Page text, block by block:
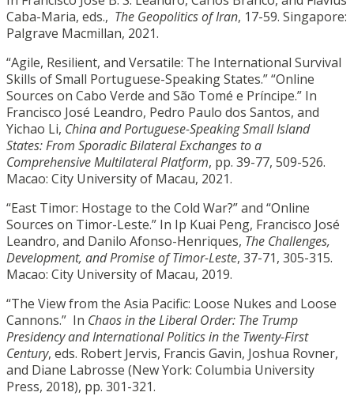
Caba-Maria, eds., The Geopolitics of Iran, 17-59. Singapore:
Palgrave Macmillan, 2021.
“Agile, Resilient, and Versatile: The International Survival
Skills of Small Portuguese-Speaking States.” “Online
Sources on Cabo Verde and São Tomé e Príncipe.” In
Francisco José Leandro, Pedro Paulo dos Santos, and
Yichao Li, China and Portuguese-Speaking Small Island
States: From Sporadic Bilateral Exchanges to a
Comprehensive Multilateral Platform, pp. 39-77, 509-526.
Macao: City University of Macau, 2021.
“East Timor: Hostage to the Cold War?” and “Online
Sources on Timor-Leste.” In Ip Kuai Peng, Francisco José
Leandro, and Danilo Afonso-Henriques, The Challenges,
Development, and Promise of Timor-Leste, 37-71, 305-315.
Macao: City University of Macau, 2019.
“The View from the Asia Pacific: Loose Nukes and Loose
Cannons.” In Chaos in the Liberal Order: The Trump
Presidency and International Politics in the Twenty-First
Century, eds. Robert Jervis, Francis Gavin, Joshua Rovner,
and Diane Labrosse (New York: Columbia University
Press, 2018), pp. 301-321.